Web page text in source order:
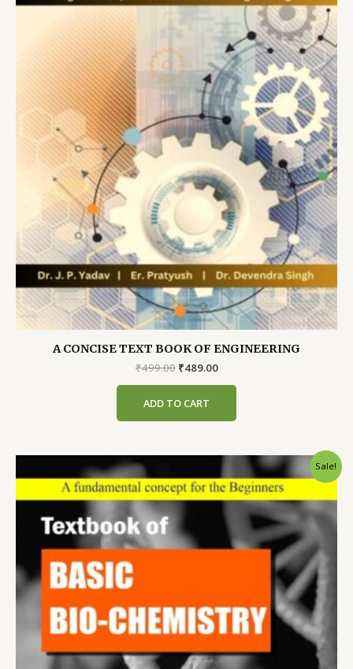
A CONCISE TEXT BOOK OF ENGINEERING
₹499.00 Original
₹499.00.
₹489.00Current
ADD TO CART
Sale!